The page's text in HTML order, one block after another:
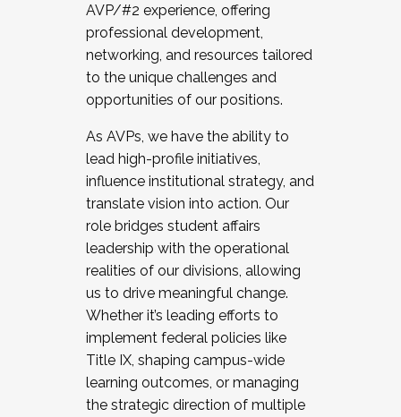
AVP/#2 experience, offering
professional development,
networking, and resources tailored
to the unique challenges and
opportunities of our positions.
As AVPs, we have the ability to
lead high-profile initiatives,
influence institutional strategy, and
translate vision into action. Our
role bridges student affairs
leadership with the operational
realities of our divisions, allowing
us to drive meaningful change.
Whether it’s leading efforts to
implement federal policies like
Title IX, shaping campus-wide
learning outcomes, or managing
the strategic direction of multiple